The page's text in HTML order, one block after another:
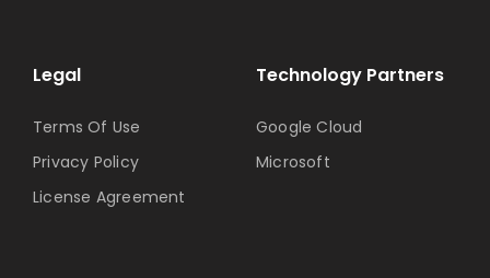
Technology Partners
Google Cloud
Microsoft
Legal
Terms Of Use
Privacy Policy
License Agreement